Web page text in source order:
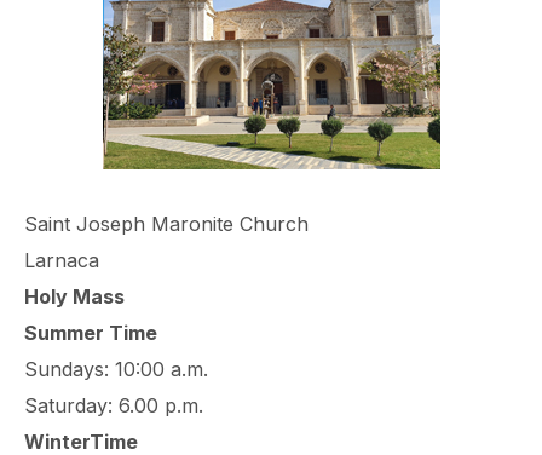
Saint Joseph Maronite Church
Larnaca
Holy Mass
Summer Time
Sundays: 10:00 a.m.
Saturday: 6.00 p.m.
WinterTime